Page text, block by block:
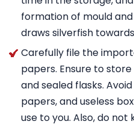
formation of mould
draws silverfish
Carefully file the
papers. Ensure to
and sealed flasks.
papers, and useless
use to you. Also, do